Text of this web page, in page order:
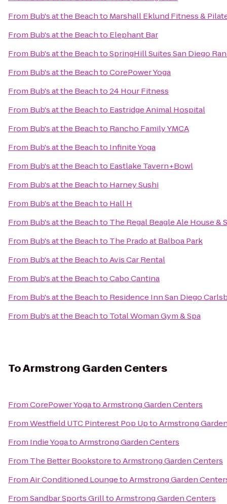
From Bub's at the Beachto Marshall Eklund Fitness &
From Bub's at the Beachto Elephant Bar
From Bub's at the BeachtoSpringHill Suites San Diego
From Bub's at the BeachtoCorePower Yoga
From Bub's at the Beachto24 Hour Fitness
From Bub's at the Beachto Eastridge Animal Hospital
From Bub's at the Beachto Rancho Family YMCA
From Bub's at the Beachto Infinite Yoga
From Bub's at the Beachto Eastlake Tavern+Bowl
From Bub's at the Beachto Harney Sushi
From Bub's at the Beachto Hall H
From Bub's at the Beachto The Regal Beagle Ale House &
From Bub's at the Beachto The Prado at Balboa Park
From Bub's at the BeachtoAvis Car Rental
From Bub's at the BeachtoCabo Cantina
From Bub's at the Beachto Residence Inn San Diego
From Bub's at the Beachto Total Woman Gym & Spa
ToArmstrong Garden Centers
FromCorePower YogatoArmstrong Garden Centers
FromWestfield UTC Pinterest Pop UptoArmstrong
From Indie YogatoArmstrong Garden Centers
From The Better BookstoretoArmstrong Garden Centers
FromAir Conditioned LoungetoArmstrong Garden
FromSandbar Sports GrilltoArmstrong Garden Centers